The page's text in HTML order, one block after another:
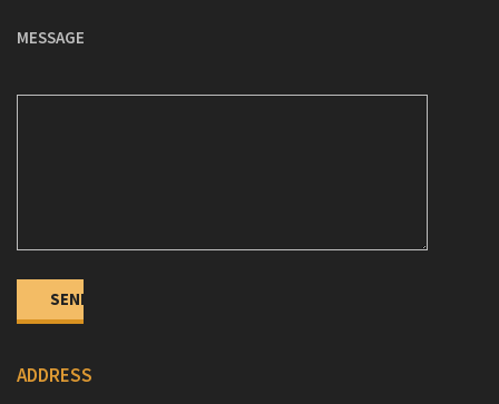
MESSAGE
ADDRESS